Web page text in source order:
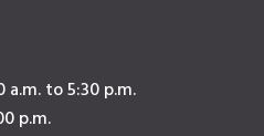
a.m. to 5:30 p.m.
p.m.